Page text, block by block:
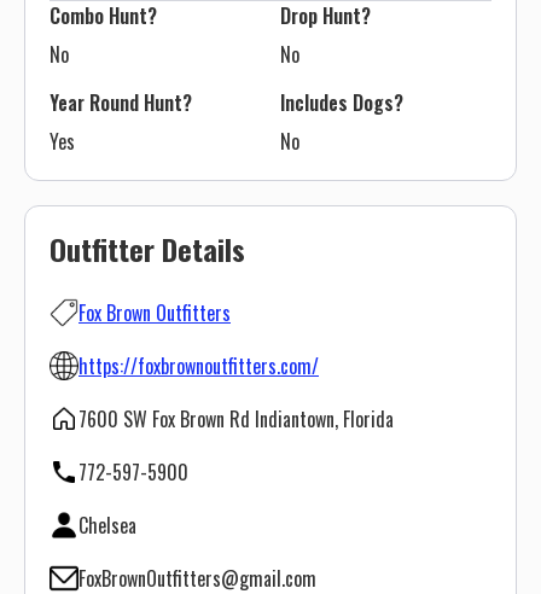
Outfitter Details
Fox Brown Outfitters
https://foxbrownoutfitters.com/
7600 SW Fox Brown Rd Indiantown, Florida
772-597-5900
Chelsea
FoxBrownOutfitters@gmail.com
Combo Hunt?
No
Drop Hunt?
No
Year Round Hunt?
Yes
Includes Dogs?
No